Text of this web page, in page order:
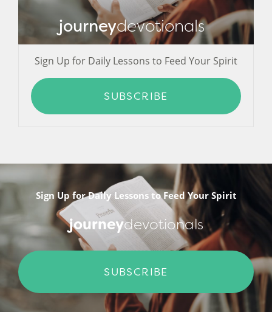
journeydevotionals
Sign Up for Daily Lessons to Feed Your Spirit
SUBSCRIBE
Sign Up for Daily Lessons to Feed Your Spirit
journeydevotionals
SUBSCRIBE